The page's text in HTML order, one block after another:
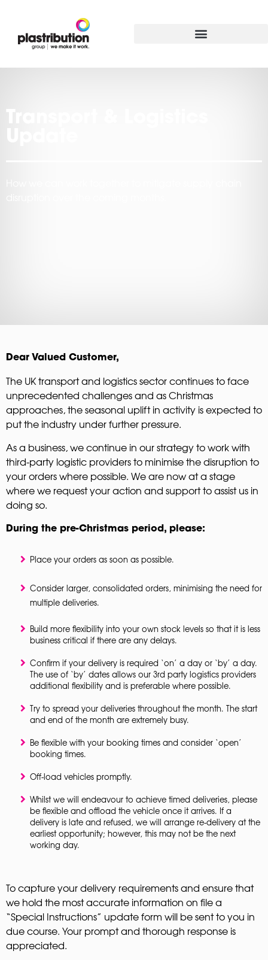
Dear Valued Customer,
The UK transport and logistics sector continues to face
unprecedented challenges and as Christmas
approaches, the seasonal uplift in activity is expected to
put the industry under further pressure.
As a business, we continue in our strategy to work with
third-party logistic providers to minimise the disruption to
your orders where possible. We are now at a stage
where we request your action and support to assist us in
doing so.
During the pre-Christmas period, please:
Place your orders as soon as possible.
Consider larger, consolidated orders, minimising the need for
multiple deliveries.
Build more flexibility into your own stock levels so that it is less
business critical if there are any delays.
Confirm if your delivery is required ‘on’ a day or ‘by’ a day.
The use of ‘by’ dates allows our 3rd party logistics providers
additional flexibility and is preferable where possible.
Try to spread your deliveries throughout the month. The start
and end of the month are extremely busy.
Be flexible with your booking times and consider ‘open’
booking times.
Off-load vehicles promptly.
Whilst we will endeavour to achieve timed deliveries, please
be flexible and offload the vehicle once it arrives. If a
delivery is late and refused, we will arrange re-delivery at the
earliest opportunity; however, this may not be the next
working day.
To capture your delivery requirements and ensure that
we hold the most accurate information on file a
“Special Instructions” update form will be sent to you in
due course. Your prompt and thorough response is
appreciated.